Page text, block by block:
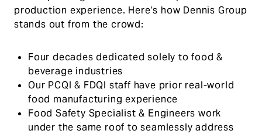
production experience. Here’s how Dennis Group
stands out from the crowd:
Four decades dedicated solely to food &
beverage industries
Our PCQI & FDQI staff have prior real-world
food manufacturing experience
Food Safety Specialist & Engineers work
under the same roof to seamlessly address